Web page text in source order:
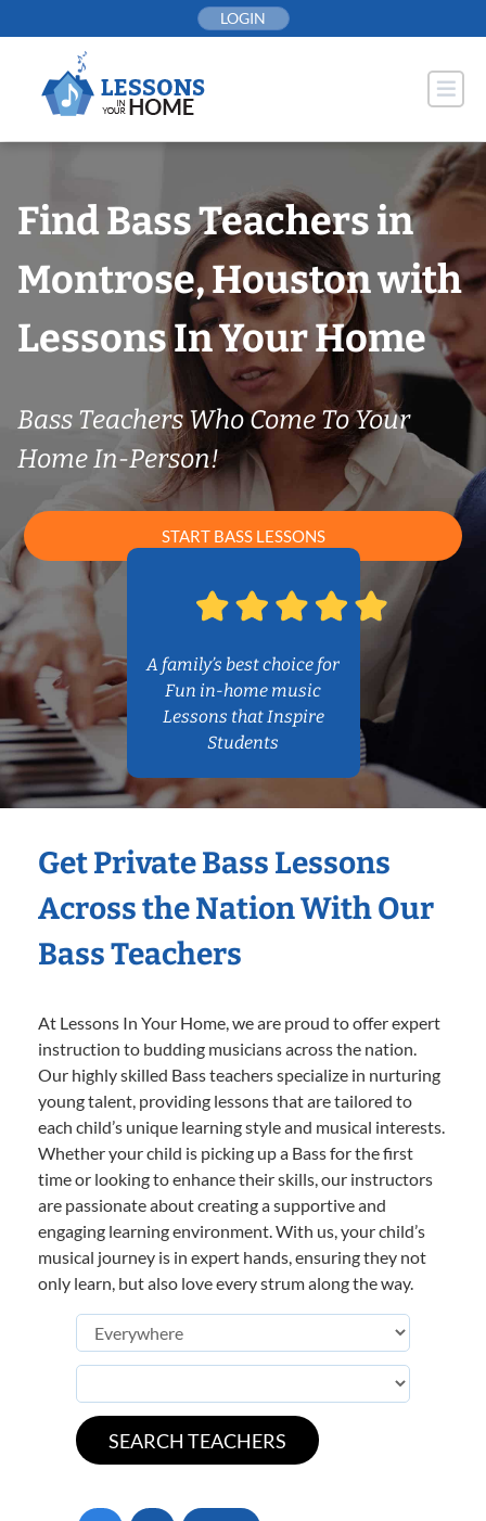
to
LOGIN
Find Bass Teachers in
Montrose, Houston with
Lessons In Your Home
Bass Teachers Who Come To Your
Home In-Person!
START BASS LESSONS
A family’s best choice for
Fun in-home music
Lessons that Inspire
Students
Get Private Bass Lessons
Across the Nation With Our
Bass Teachers
At Lessons In Your Home, we are proud to offer expert
instruction to budding musicians across the nation.
Our highly skilled Bass teachers specialize in nurturing
young talent, providing lessons that are tailored to
each child’s unique learning style and musical interests.
Whether your child is picking up a Bass for the first
time or looking to enhance their skills, our instructors
are passionate about creating a supportive and
engaging learning environment. With us, your child’s
musical journey is in expert hands, ensuring they not
only learn, but also love every strum along the way.